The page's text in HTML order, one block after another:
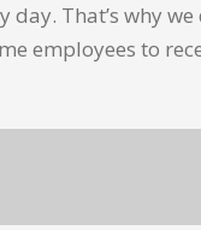
That’s why
employees to